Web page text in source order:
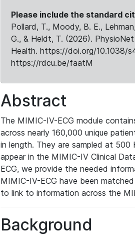
Please include the standard
Pollard, T., Moody, B. E.,
G., & Heldt, T. (2026).
Health. https://doi.org/10.1038/
https://rdcu.be/faatM
Abstract
The MIMIC-IV-ECG module
across nearly 160,000 unique
in length. They are sampled at
appear in the MIMIC-IV Clinical
ECG, we provide the needed
MIMIC-IV-ECG have been
to link to information across the
Background